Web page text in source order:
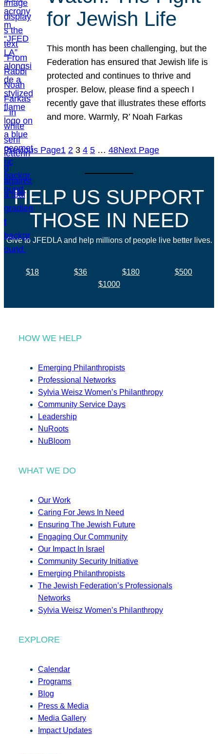
for Jewish Life
This month has been challenging, but the
Federation has ensured that Jewish life is
protected and continues to thrive and
prosper. Below, please find a speech I
recently gave that illustrates these efforts
and more. Warmly, R’ Noah Farkas
Previous Page1 2 3 4 5 … 48Next Page
HELP US SUPPORT
THOSE IN NEED
Give to JFEDLA and help millions of people live better lives.
$18 $36 $180
$500
$1000
HOW WE HELP
Emerging Philanthropists
Professional Networks
Sylvia Weisz Women’s Philanthropy
Community Service Days
Leadership
NuRoots
NuBloom
WHAT WE DO
Our Work
Caring For Jews In Need
Ensuring The Jewish Future
Engaging Our Community
Our Impact In Israel
Community Security Initiative
Emerging Philanthropists
The Jewish Federation’s Professionals
Networks
Sylvia Weisz Women’s Philanthropy
EXPLORE
Calendar
Programs
Blog
Press & Media
Media Gallery
Impact Updates